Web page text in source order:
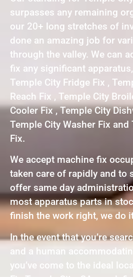
surpasses any remaining
our 20+ long stretches of
done an amazing job for
through the valley. We can
fix any significant
Temple City Fridge Fix ,
Reach Fix , Temple City
Cooler Fix , Temple City
Temple City Washer Fix and
Fix.
We accept machine fix
taken care of rapidly and to
offer same day
most apparatus parts in
finish the work right, we do
In the event that you’re
and a human
you’ve come to the ideal